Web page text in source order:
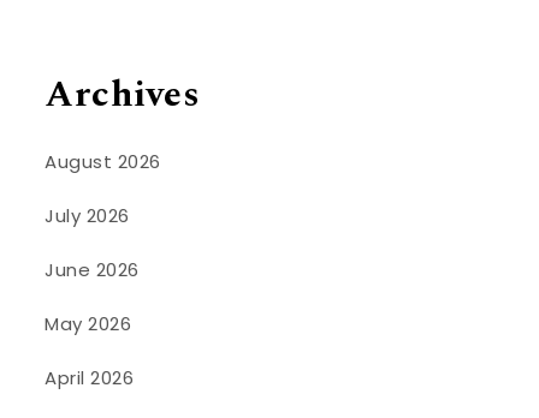
Archives
August 2026
July 2026
June 2026
May 2026
April 2026